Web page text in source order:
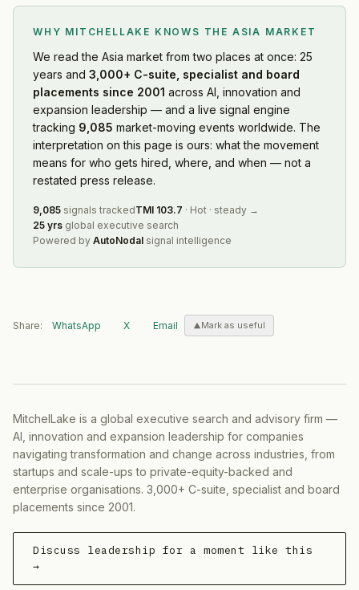
WHY MITCHELLAKE KNOWS THE ASIA MARKET
We readthe Asia market from two places at once: 25
years and 3,000+ C-suite, specialist and board
placements since 2001 across AI, innovation and
expansion leadership — and a live signal engine
tracking 9,085 market-moving events worldwide. The
interpretation on this page is ours: what the movement
means for who gets hired, where, and when — not a
restated press release.
9,085 signals trackedTMI 103.7 · Hot · steady →
25 yrs global executive search
Powered by AutoNodal signal intelligence
Share: WhatsApp X Email Mark as useful
MitchelLake is a global executive search and advisory firm —
AI, innovation and expansion leadership for companies
navigating transformation and change across industries, from
startups and scale-ups to private-equity-backed and
enterprise organisations. 3,000+ C-suite, specialist and board
placements since 2001.
Discuss leadership for a moment like this
→